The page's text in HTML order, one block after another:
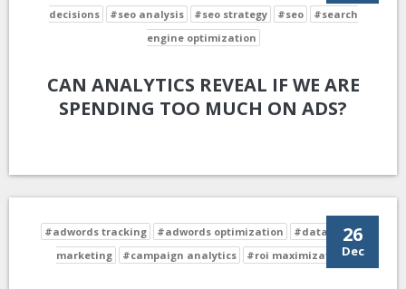
decisions
#seo analysis #seo strategy #seo
#search
engine optimization
CAN ANALYTICS REVEAL IF WE ARE
SPENDING TOO MUCH ON ADS?
26
Dec
#adwords tracking #adwords optimization
#data-driven
marketing
#campaign analytics #roi maximization